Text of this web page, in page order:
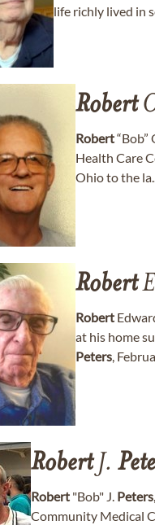
life richly lived in
Robert
Robert“Bob”
Health Care
Ohio to the
RobertE
Robert
at his home
Peters,
RobertJ.
Robert "Bob" J. Peters
Community Medical